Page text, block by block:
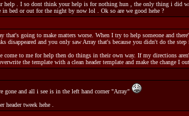
. I so dont think your help is for nothing hun , the only thing i did
in bed or out for the night by now lol . Ok so are we good hehe ?
going to make matters worse. When I try to help someone and
and you only saw Array that's because you didn't do the
to me for help then do things in their own way. If my directions
the template with a clean header template and make the change I
and all i see is in the left hand corner "Array"
tweek hehe .